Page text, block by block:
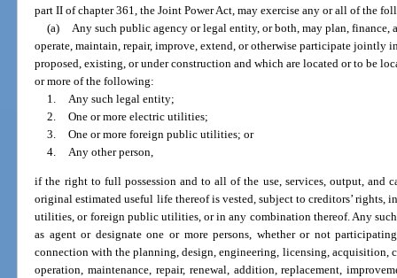
part II of chapter 361, the Joint Power Act, may exercise any or all of the
(a)
Any such public agency or legal entity, or both, may plan, finance,
operate, maintain, repair, improve, extend, or otherwise participate jointly
proposed, existing, or under construction and which are located or to be
or more of the following:
1.
Any such legal entity;
2. One or more electric utilities;
3. One or more foreign public utilities; or
4.
Any other person,
if the right to full possession and to all of the use, services, output, and
original estimated useful life thereof is vested, subject to creditors’ rights,
utilities, or foreign public utilities, or in any combination thereof. Any
as agent or designate one or more persons, whether or not
connection with the planning, design, engineering, licensing, acquisition,
operation, maintenance, repair, renewal, addition, replacement,